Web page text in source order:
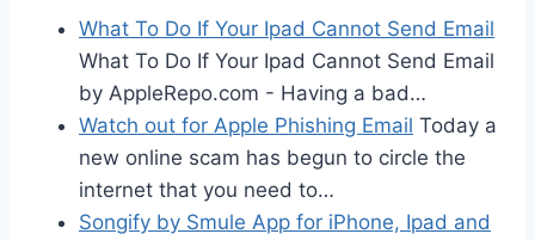
What To Do If Your Ipad Cannot Send Email
What To Do If Your Ipad Cannot Send Email
by AppleRepo.com - Having a bad…
Watch out for Apple Phishing Email Today a
new online scam has begun to circle the
internet that you need to…
Songify by Smule App for iPhone, Ipad and